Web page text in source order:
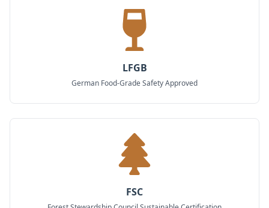
LFGB
German Food-Grade Safety Approved
FSC